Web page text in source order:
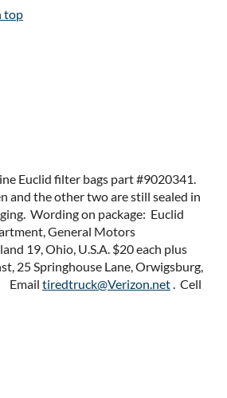
top
Euclid filter bags part #9020341.
and the other two are still sealed in
Wording on package: Euclid
General Motors
19, Ohio, U.S.A. $20 each plus
25 Springhouse Lane, Orwigsburg,
tiredtruck@Verizon.net . Cell